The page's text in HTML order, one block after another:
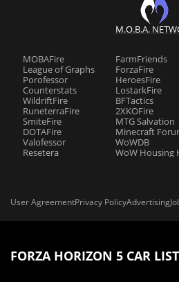
M.O.B.A.
MOBAFire
League of Graphs
Porofessor
Counterstats
WildriftFire
RuneterraFire
SmiteFire
DOTAFire
Valofessor
Resetera
FarmFriends
ForzaFire
HeroesFire
LostarkFire
BFTactics
2XKOFire
MTG Salvation
Minecraft
WoWDB
WoW Housing
User AgreementPrivacy PolicyAdvertising
FORZA HORIZON 5 CAR